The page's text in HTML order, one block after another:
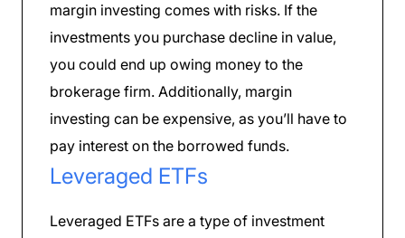
margin investing comes with risks. If the
investments you purchase decline in value,
you could end up owing money to the
brokerage firm. Additionally, margin
investing can be expensive, as you’ll have to
pay interest on the borrowed funds.
Leveraged ETFs
Leveraged ETFs are a type of investment